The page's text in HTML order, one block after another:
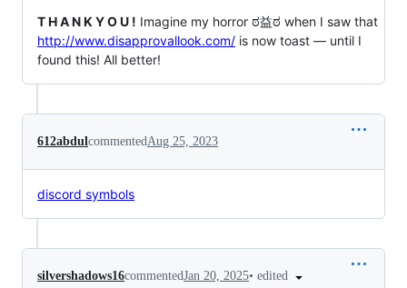
T H A N K Y O U ! Imagine my horror ಠ益ಠ when I saw that
http://www.disapprovallook.com/ is now toast — until I
found this! All better!
612abdulcommentedAug 25, 2023
discord symbols
silvershadows16commentedJan 20, 2025• edited